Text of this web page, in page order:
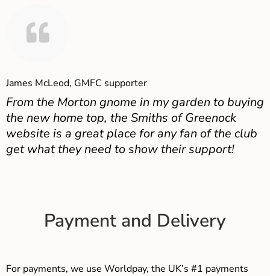
James McLeod, GMFC supporter
From the Morton gnome in my garden to buying
the new home top, the Smiths of Greenock
website is a great place for any fan of the club
get what they need to show their support!
Payment and Delivery
For payments, we use Worldpay, the UK’s #1 payments